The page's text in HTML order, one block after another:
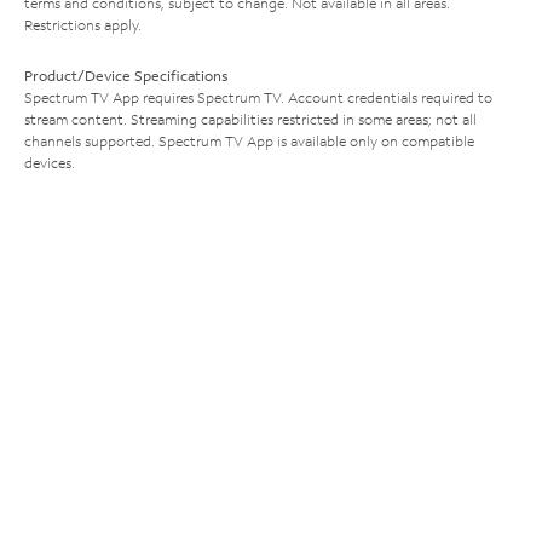
Restrictions apply.
Product/Device Specifications
Spectrum TV App requires Spectrum TV. Account credentials required to
stream content. Streaming capabilities restricted in some areas; not all
channels supported. Spectrum TV App is available only on compatible
devices.